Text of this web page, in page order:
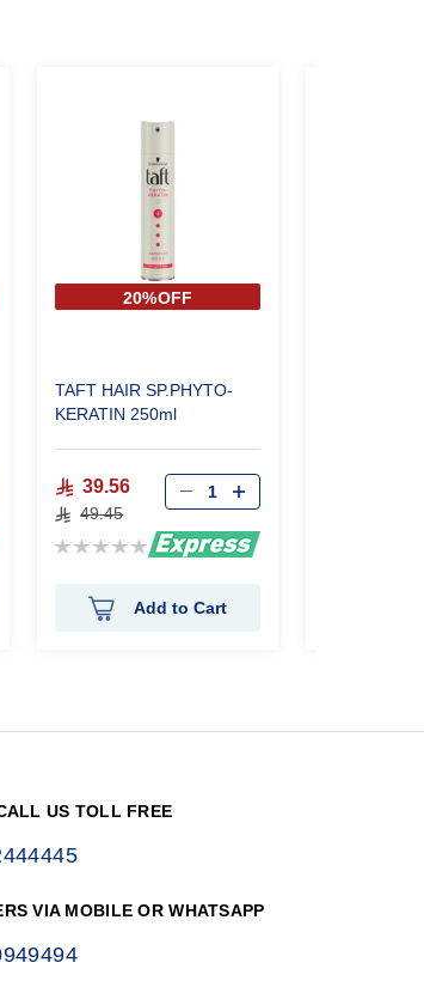
20%OFF
TAFT HAIR SP.PHYTO-
KERATIN 250ml
39.56
49.45
Rating:
Add to Cart
US TOLL FREE
VIA MOBILE OR WHATSAPP